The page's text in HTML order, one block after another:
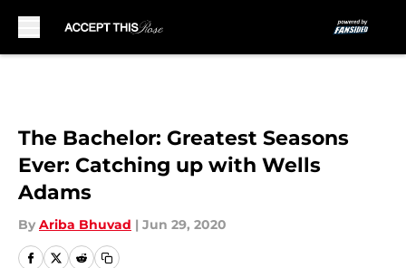
The Bachelor: Greatest Seasons
Ever: Catching up with Wells
Adams
By Ariba Bhuvad | Jun 29, 2020